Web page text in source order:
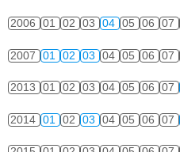
2006 01 02 03 04 05 06 07
2007 01 02 03 04 05 06 07
2013 01 02 03 04 05 06 07
2014 01 02 03 04 05 06 07